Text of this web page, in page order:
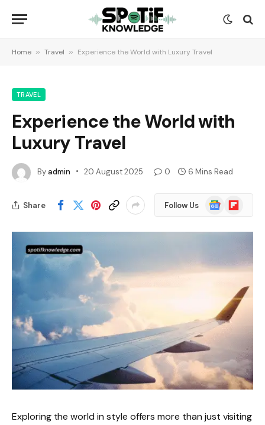
Home » Travel » Experience the World with Luxury Travel
TRAVEL
Experience the World with
Luxury Travel
Byadmin 20 August 2025 0 6 Mins Read
Share Follow Us
Google
News
Flipboard
Exploring the world in style offers more than just visiting